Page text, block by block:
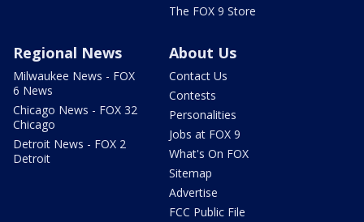
The FOX 9 Store
Regional News
Milwaukee News - FOX
6 News
Chicago News - FOX 32
Chicago
Detroit News - FOX 2
Detroit
About Us
Contact Us
Contests
Personalities
Jobs at FOX 9
What's On FOX
Sitemap
Advertise
FCC Public File